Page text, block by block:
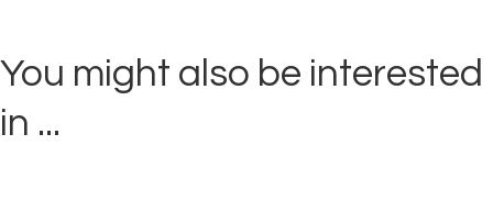
You might also be interested
in ...